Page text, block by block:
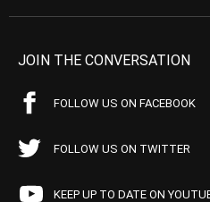
JOIN THE CONVERSATION
FOLLOW US ON FACEBOOK
FOLLOW US ON TWITTER
KEEP UP TO DATE ON